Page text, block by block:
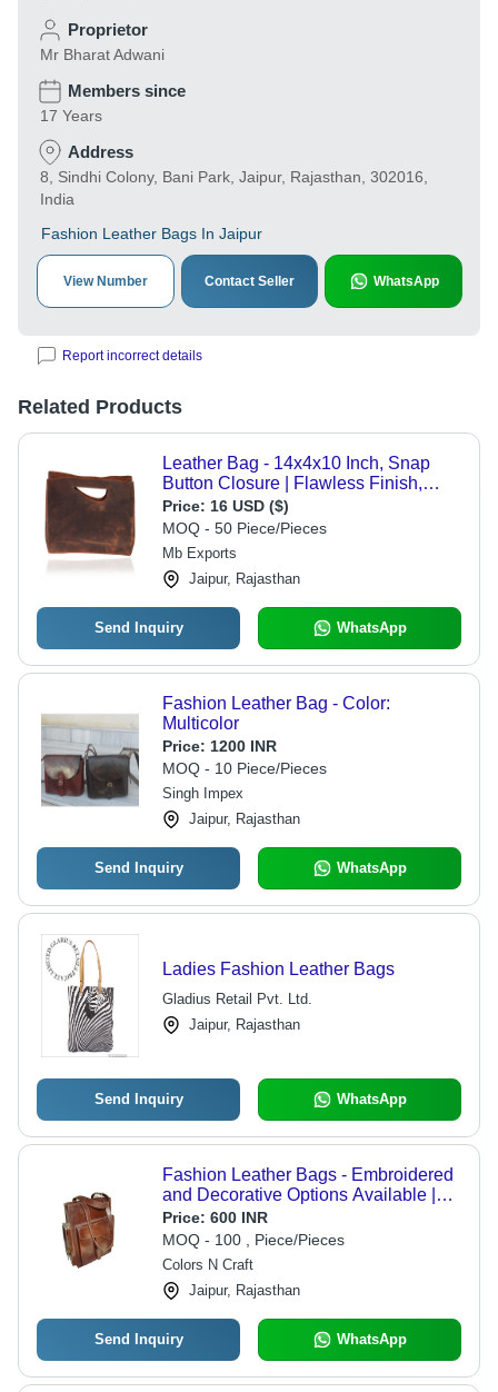
Proprietor
Mr Bharat Adwani
Members since
17 Years
Address
8, Sindhi Colony, Bani Park, Jaipur, Rajasthan, 302016,
India
Fashion Leather Bags In Jaipur
View Number Contact Seller WhatsApp
Report incorrect details
Related Products
Leather Bag - 14x4x10 Inch, Snap
Button Closure | Flawless Finish,
Designer Pattern, Scratch Resistant,
Trendy Style, Ideal for Women
Price: 16 USD ($)
MOQ - 50 Piece/Pieces
Mb Exports
Jaipur, Rajasthan
Send Inquiry WhatsApp
Fashion Leather Bag - Color:
Multicolor
Price: 1200 INR
MOQ - 10 Piece/Pieces
Singh Impex
Jaipur, Rajasthan
Send Inquiry WhatsApp
Ladies Fashion Leather Bags
Gladius Retail Pvt. Ltd.
Jaipur, Rajasthan
Send Inquiry WhatsApp
Fashion Leather Bags - Embroidered
and Decorative Options Available |
Small to Large Sizes, Zip Lock
Closure, Warranty Included, Plain
Brown Design
Price: 600 INR
MOQ - 100 , Piece/Pieces
Colors N Craft
Jaipur, Rajasthan
Send Inquiry WhatsApp